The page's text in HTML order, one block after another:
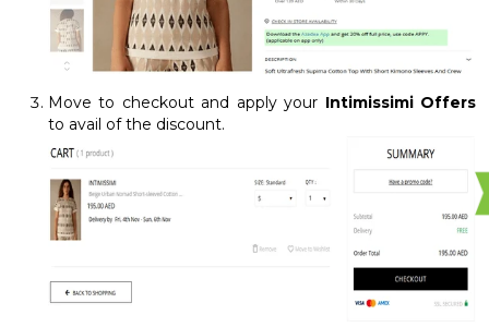
Move to checkout and apply your Intimissimi Offers
to avail of the discount.